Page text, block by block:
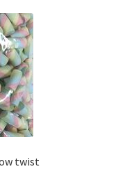
twist